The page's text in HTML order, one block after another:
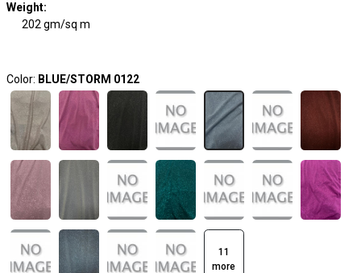
Weight:
202 gm/sq m
Color: BLUE/STORM 0122
11
more